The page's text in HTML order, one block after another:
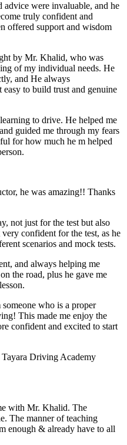
advice were invaluable, and he
truly confident and
offered support and wisdom
by Mr. Khalid, who was
of my individual needs. He
and He always
to build trust and genuine
to drive. He helped me
guided me through my fears
for how much he m helped
he was amazing!! Thanks
not just for the test but also
confident for the test, as he
scenarios and mock tests.
and always helping me
the road, plus he gave me
who is a proper
This made me enjoy the
confident and excited to start
Driving Academy
with Mr. Khalid. The
The manner of teaching
enough & already have to all